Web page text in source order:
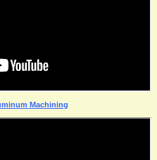
Machining